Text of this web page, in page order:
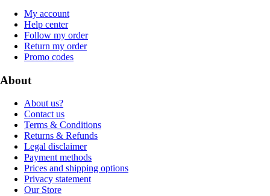
My account
Help center
Follow my order
Return my order
Promo codes
About
About us?
Contact us
Terms & Conditions
Returns & Refunds
Legal disclaimer
Payment methods
Prices and shipping options
Privacy statement
Our Store